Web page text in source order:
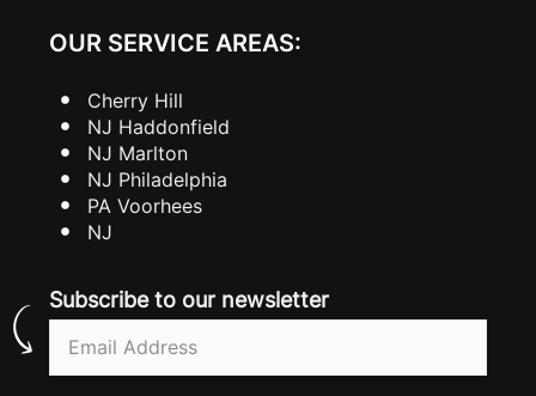
OUR SERVICE AREAS:
Cherry Hill
NJ Haddonfield
NJ Marlton
NJ Philadelphia
PA Voorhees
NJ
Subscribe to our newsletter
Email
(Required)